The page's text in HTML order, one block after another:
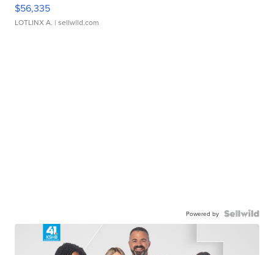
$56,335
LOTLINX A. | sellwild.com
Powered by